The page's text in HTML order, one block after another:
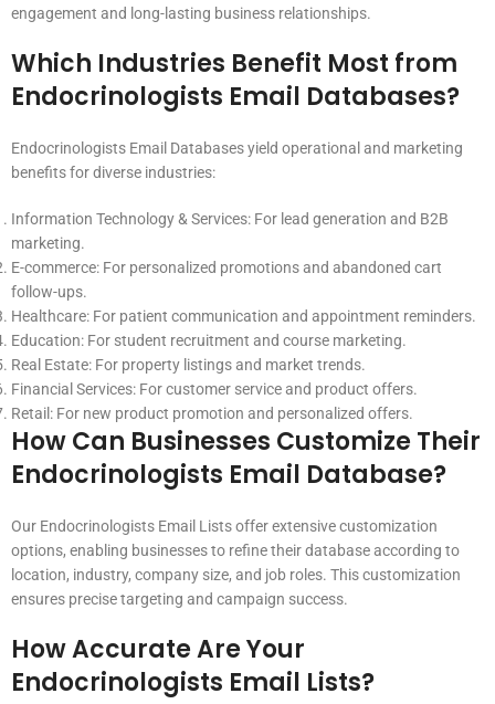
engagement and long-lasting business relationships.
Which Industries Benefit Most from
Endocrinologists Email Databases?
Endocrinologists Email Databases yield operational and marketing
benefits for diverse industries:
Information Technology & Services: For lead generation and B2B
marketing.
E-commerce: For personalized promotions and abandoned cart
follow-ups.
Healthcare: For patient communication and appointment reminders.
Education: For student recruitment and course marketing.
Real Estate: For property listings and market trends.
Financial Services: For customer service and product offers.
Retail: For new product promotion and personalized offers.
How Can Businesses Customize Their
Endocrinologists Email Database?
Our Endocrinologists Email Lists offer extensive customization
options, enabling businesses to refine their database according to
location, industry, company size, and job roles. This customization
ensures precise targeting and campaign success.
How Accurate Are Your
Endocrinologists Email Lists?